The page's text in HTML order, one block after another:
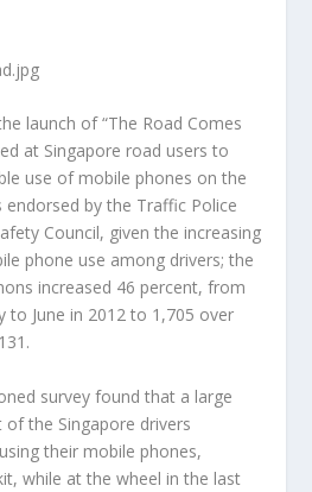
launch of “The Road Comes
at Singapore road users to
use of mobile phones on the
endorsed by the Traffic Police
Council, given the increasing
phone use among drivers; the
increased 46 percent, from
to June in 2012 to 1,705 over
survey found that a large
the Singapore drivers
their mobile phones,
while at the wheel in the last